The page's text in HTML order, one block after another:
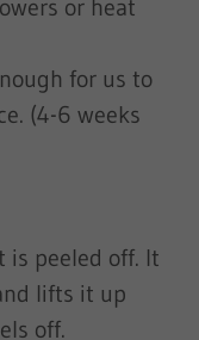
or heat
for us to
(4-6 weeks
is peeled off. It
lifts it up
off.